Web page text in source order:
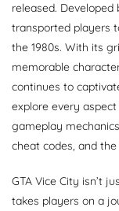
released.
transported players
the 1980s. With its
memorable
continues to
explore every
gameplay
cheat codes, and
GTA Vice City isn’t
takes players on a